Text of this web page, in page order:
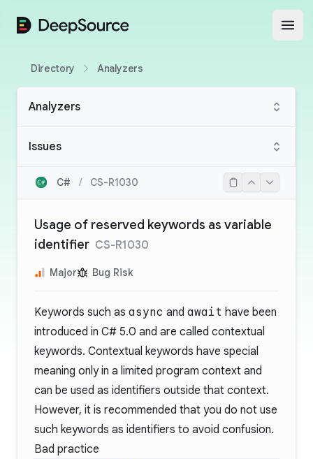
DeepSource
Directory Analyzers
Analyzers
Issues
C# / CS-R1030
Usage of reserved keywords as variable
identifier CS-R1030
Major Bug Risk
Keywords such as async and await have been
introduced in C# 5.0 and are called contextual
keywords. Contextual keywords have special
meaning only in a limited program context and
can be used as identifiers outside that context.
However, it is recommended that you do not use
such keywords as identifiers to avoid confusion.
Bad practice